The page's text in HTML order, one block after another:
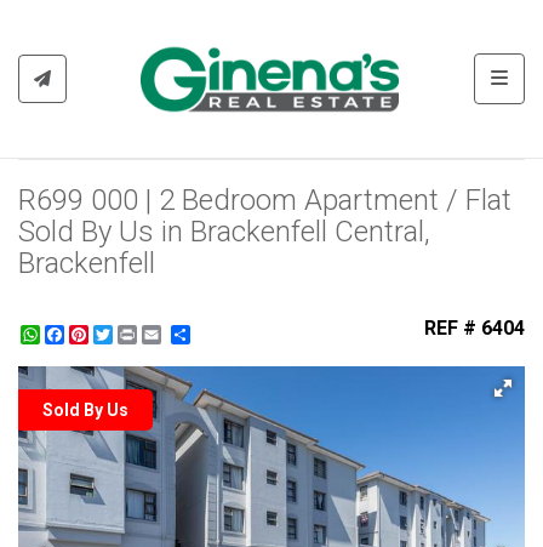
R699 000 | 2 Bedroom Apartment / Flat
Sold By Us in Brackenfell Central,
Brackenfell
WhatsApp
Facebook
Pinterest
Twitter
Print REF # 6404
Sold By Us